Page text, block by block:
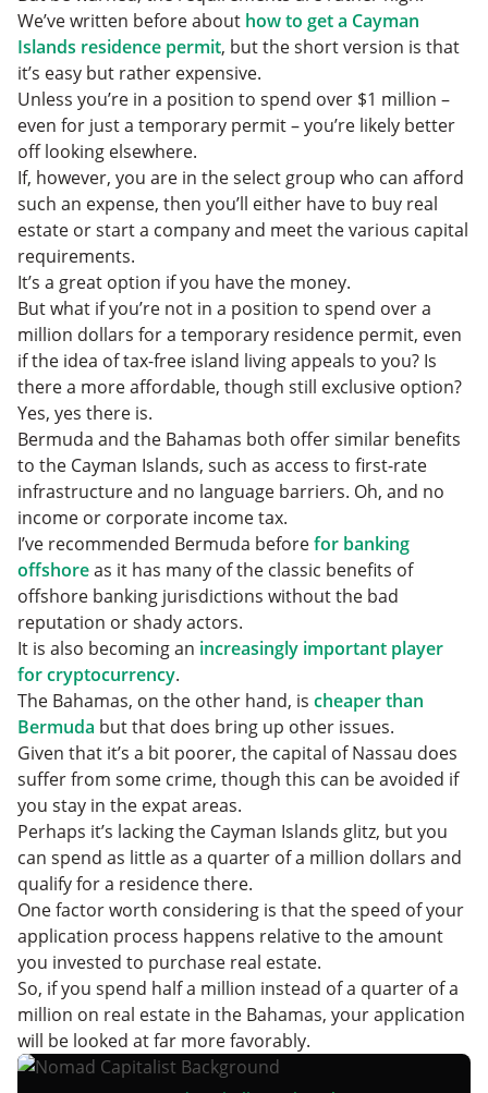
We’ve written before about how to get a Cayman
Islands residence permit, but the short version is that
it’s easy but rather expensive.
Unless you’re in a position to spend over $1 million –
even for just a temporary permit – you’re likely better
off looking elsewhere.
If, however, you are in the select group who can afford
such an expense, then you’ll either have to buy real
estate or start a company and meet the various capital
requirements.
It’s a great option if you have the money.
But what if you’re not in a position to spend over a
million dollars for a temporary residence permit, even
if the idea of tax-free island living appeals to you? Is
there a more affordable, though still exclusive option?
Yes, yes there is.
Bermuda and the Bahamas both offer similar benefits
to the Cayman Islands, such as access to first-rate
infrastructure and no language barriers. Oh, and no
income or corporate income tax.
I’ve recommended Bermuda beforefor banking
offshoreas it has many of the classic benefits of
offshore banking jurisdictions without the bad
reputation or shady actors.
It is also becoming an increasingly important player
for cryptocurrency.
The Bahamas, on the other hand, is cheaper than
Bermuda but that does bring up other issues.
Given that it’s a bit poorer, the capital of Nassau does
suffer from some crime, though this can be avoided if
you stay in the expat areas.
Perhaps it’s lacking the Cayman Islands glitz, but you
can spend as little as a quarter of a million dollars and
qualify for a residence there.
One factor worth considering is that the speed of your
application process happens relative to the amount
you invested to purchase real estate.
So, if you spend half a million instead of a quarter of a
million on real estate in the Bahamas, your application
will be looked at far more favorably.